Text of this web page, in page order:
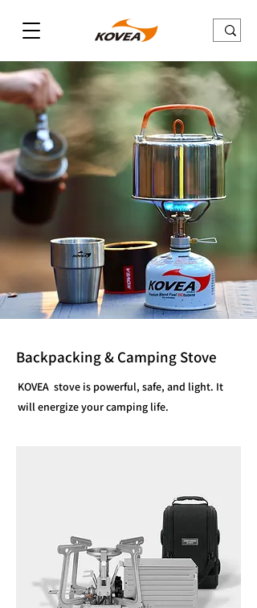
Backpacking & Camping Stove
KOVEA stove is powerful, safe, and light. It
will energize your camping life.